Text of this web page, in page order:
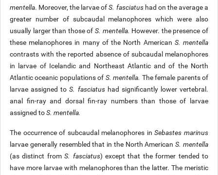
mentella. Moreover, the larvae ofS. fasciatushad on the average a
greater number of subcaudal melanophores which were also
usually larger than those of S. mentella. However. the presence of
these melanophores in many of the North American S. mentella
contrasts with the reported absence of subcaudal melanophores
in larvae of Icelandic and Northeast Atlantic and of the North
Atlantic oceanic populations of S. mentella. The female parents of
larvae assigned toS. fasciatushad significantly lower vertebral.
anal fin-ray and dorsal fin-ray numbers than those of larvae
assigned toS. mentella.
The occurrence of subcaudal melanophores in Sebastes marinus
larvae generally resembled that in the North AmericanS. mentella
(as distinct fromS. fasciatus) except that the former tended to
have more larvae with melanophores than the latter. The meristic